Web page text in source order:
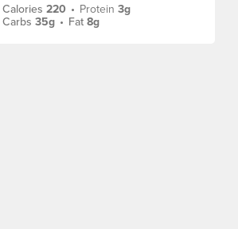
Calories220 • Protein3g
Carbs35g • Fat8g